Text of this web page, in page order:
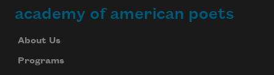
academy of american poets
About Us
Programs